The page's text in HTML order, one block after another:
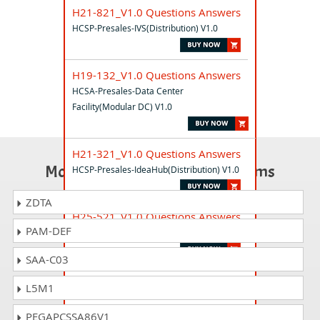
H21-821_V1.0 Questions Answers
HCSP-Presales-IVS(Distribution) V1.0
H19-132_V1.0 Questions Answers
HCSA-Presales-Data Center
Facility(Modular DC) V1.0
H21-321_V1.0 Questions Answers
HCSP-Presales-IdeaHub(Distribution) V1.0
H25-521_V1.0 Questions Answers
H23-021_V1.0 Questions Answers
Most Popular Certification Exams
ZDTA
PAM-DEF
SAA-C03
L5M1
PEGAPCSSA86V1